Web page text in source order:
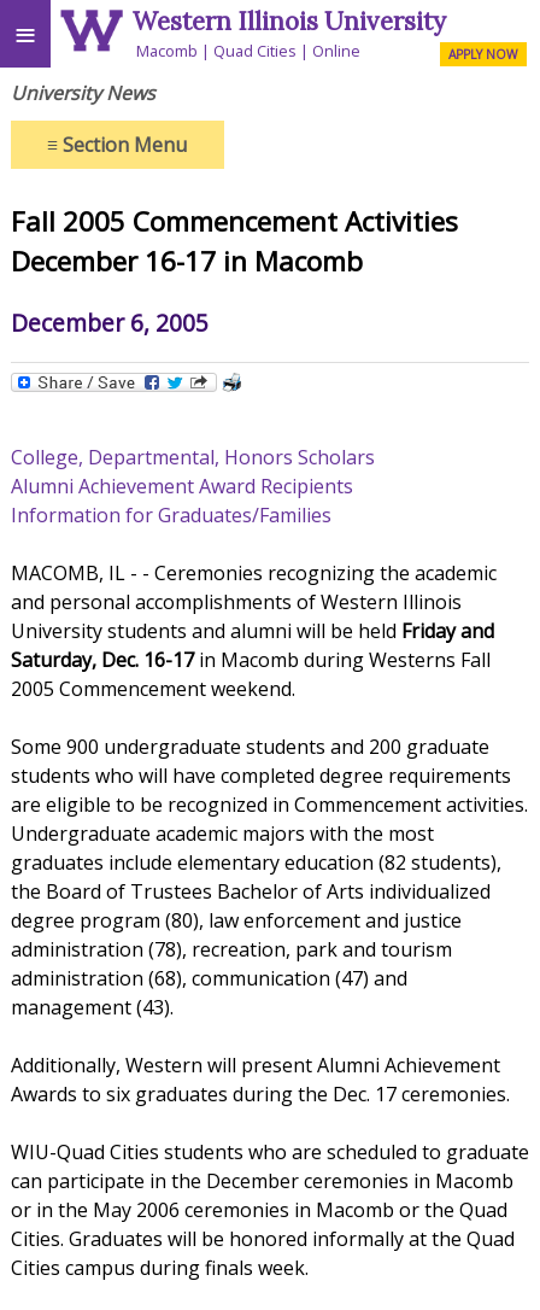
≡ Western Illinois University
Macomb Quad Cities Online APPLY NOW
University News
≡Section Menu
Fall 2005 Commencement Activities
December 16-17 in Macomb
December 6, 2005
College, Departmental, Honors Scholars
Alumni Achievement Award Recipients
Information for Graduates/Families
MACOMB, IL - - Ceremonies recognizing the academic
and personal accomplishments of Western Illinois
University students and alumni will be held Friday and
Saturday, Dec. 16-17in Macomb during Westerns Fall
2005 Commencement weekend.
Some 900 undergraduate students and 200 graduate
students who will have completed degree requirements
are eligible to be recognized in Commencement activities.
Undergraduate academic majors with the most
graduates include elementary education (82 students),
the Board of Trustees Bachelor of Arts individualized
degree program (80), law enforcement and justice
administration (78), recreation, park and tourism
administration (68), communication (47) and
management (43).
Additionally, Western will present Alumni Achievement
Awards to six graduates during the Dec. 17 ceremonies.
WIU-Quad Cities students who are scheduled to graduate
can participate in the December ceremonies in Macomb
or in the May 2006 ceremonies in Macomb or the Quad
Cities. Graduates will be honored informally at the Quad
Cities campus during finals week.